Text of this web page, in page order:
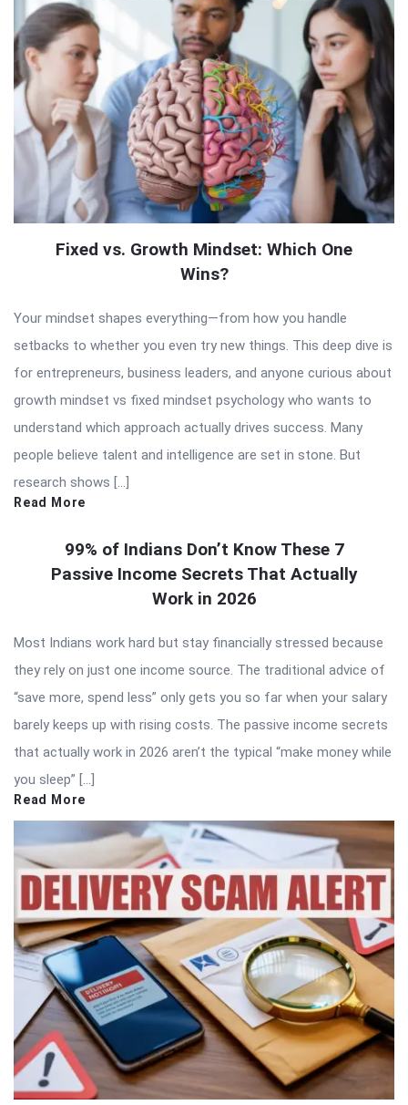
Fixed vs. Growth Mindset: Which One
Wins?
Your mindset shapes everything—from how you handle
setbacks to whether you even try new things. This deep dive is
for entrepreneurs, business leaders, and anyone curious about
growth mindset vs fixed mindset psychology who wants to
understand which approach actually drives success. Many
people believe talent and intelligence are set in stone. But
research shows […]
Read More
99% of Indians Don’t Know These 7
Passive Income Secrets That Actually
Work in 2026
Most Indians work hard but stay financially stressed because
they rely on just one income source. The traditional advice of
“save more, spend less” only gets you so far when your salary
barely keeps up with rising costs. The passive income secrets
that actually work in 2026 aren’t the typical “make money while
you sleep” […]
Read More